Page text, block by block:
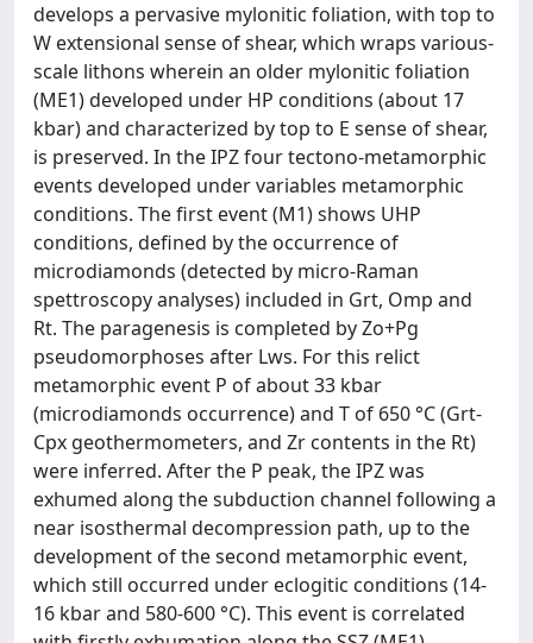
develops a pervasive mylonitic foliation, with top to
W extensional sense of shear, which wraps various-
scale lithons wherein an older mylonitic foliation
(ME1) developed under HP conditions (about 17
kbar) and characterized by top to E sense of shear,
is preserved. In the IPZ four tectono-metamorphic
events developed under variables metamorphic
conditions. The first event (M1) shows UHP
conditions, defined by the occurrence of
microdiamonds (detected by micro-Raman
spettroscopy analyses) included in Grt, Omp and
Rt. The paragenesis is completed by Zo+Pg
pseudomorphoses after Lws. For this relict
metamorphic event P of about 33 kbar
(microdiamonds occurrence) and T of 650 °C (Grt-
Cpx geothermometers, and Zr contents in the Rt)
were inferred. After the P peak, the IPZ was
exhumed along the subduction channel following a
near isosthermal decompression path, up to the
development of the second metamorphic event,
which still occurred under eclogitic conditions (14-
16 kbar and 580-600 °C). This event is correlated